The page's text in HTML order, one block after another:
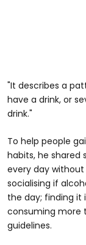
"It describes a
have a drink, or
drink."
To help people
habits, he shared
every day
socialising if
the day; finding it
consuming more
guidelines.